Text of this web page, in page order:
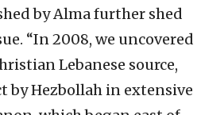
by Alma further shed
“In 2008, we uncovered
Lebanese source,
by Hezbollah in extensive